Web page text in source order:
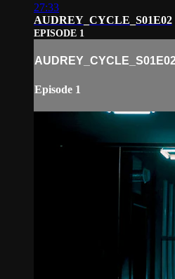
27:33
AUDREY_CYCLE_S01E02
EPISODE 1
Episode 1